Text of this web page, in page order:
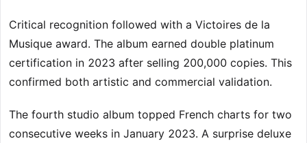
Critical recognition followed with a Victoires de la
Musique award. The album earned double platinum
certification in 2023 after selling 200,000 copies. This
confirmed both artistic and commercial validation.
The fourth studio album topped French charts for two
consecutive weeks in January 2023. A surprise deluxe